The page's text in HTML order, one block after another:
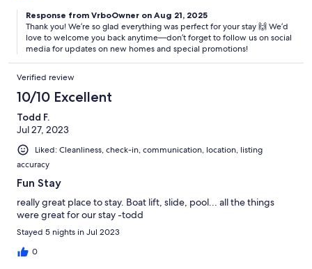
Indulge in a peaceful and relaxing stay with us, and please abide by
our policies to ensure that everyone enjoys their stay to the fullest.
Quiet hours are from 10 pm to 8 am, and are strictly enforced by the
community. We kindly ask that you keep noise levels to a minimum
during these hours, and please be aware that outdoor music is not
allowed past 10pm.
We kindly request that there is no smoking in the property, to
ensure a comfortable and healthy environment for all guests.
Non-Refundable Pet Fee $172.29 (Tax Included) Per Pet / Per Stay.
without prior approval will be subject to a penalty fee of $500. A
Response from VrboOwner on Aug 21, 2025
Thank you! We’re so glad everything was perfect for your stay 🙌 We’d
love to welcome you back anytime—don’t forget to follow us on social
media for updates on new homes and special promotions!
Verified review
10/10 Excellent
Todd F.
Jul 27, 2023
Liked: Cleanliness, check-in, communication, location, listing
accuracy
Fun Stay
really great place to stay. Boat lift, slide, pool... all the things
were great for our stay -todd
Stayed 5 nights in Jul 2023
0